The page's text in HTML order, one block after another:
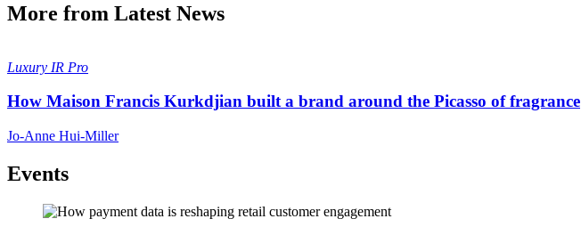
More from Latest News
Luxury IR Pro
How Maison Francis Kurkdjian built a brand around the Picasso of fragrance
Jo-Anne Hui-Miller
Events